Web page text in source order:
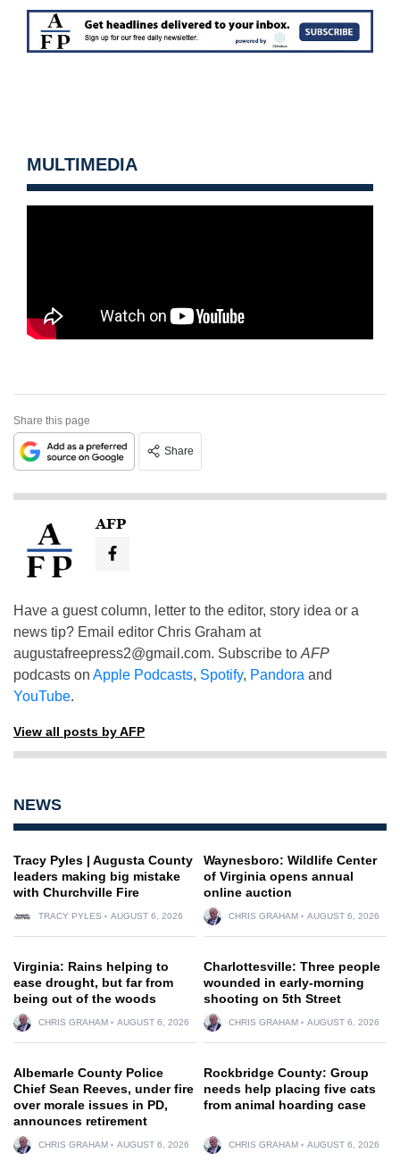
MULTIMEDIA
Share this page
Share
AFP
Have a guest column, letter to the editor, story idea or a
news tip? Email editor Chris Graham at
augustafreepress2@gmail.com. Subscribe to AFP
podcasts on Apple Podcasts, Spotify, Pandora and
YouTube.
View all posts by AFP
NEWS
Tracy Pyles | Augusta County
leaders making big mistake
with Churchville Fire
TRACY PYLES AUGUST 6, 2026
Waynesboro: Wildlife Center
of Virginia opens annual
online auction
CHRIS GRAHAM AUGUST 6, 2026
Virginia: Rains helping to
ease drought, but far from
being out of the woods
CHRIS GRAHAM AUGUST 6, 2026
Charlottesville: Three people
wounded in early-morning
shooting on 5th Street
CHRIS GRAHAM AUGUST 6, 2026
Albemarle County Police
Chief Sean Reeves, under fire
over morale issues in PD,
announces retirement
CHRIS GRAHAM AUGUST 6, 2026
Rockbridge County: Group
needs help placing five cats
from animal hoarding case
CHRIS GRAHAM AUGUST 6, 2026